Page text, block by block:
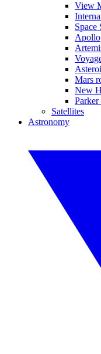
View
Space
Apollo
Mars
New
Parker
Satellites
Astronomy